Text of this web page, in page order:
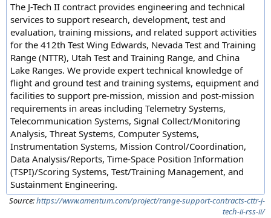
The J-Tech II contract provides engineering and technical
services to support research, development, test and
evaluation, training missions, and related support activities
for the 412th Test Wing Edwards, Nevada Test and Training
Range (NTTR), Utah Test and Training Range, and China
Lake Ranges. We provide expert technical knowledge of
flight and ground test and training systems, equipment and
facilities to support pre-mission, mission and post-mission
requirements in areas including Telemetry Systems,
Telecommunication Systems, Signal Collect/Monitoring
Analysis, Threat Systems, Computer Systems,
Instrumentation Systems, Mission Control/Coordination,
Data Analysis/Reports, Time-Space Position Information
(TSPI)/Scoring Systems, Test/Training Management, and
Sustainment Engineering.
Source:https://www.amentum.com/project/range-support-contracts-cttr-j-
tech-ii-rss-ii/